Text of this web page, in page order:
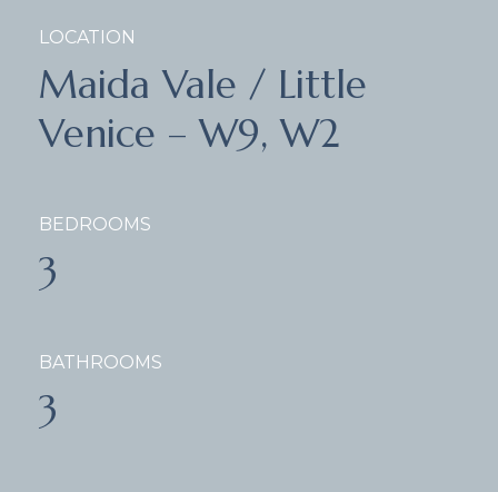
LOCATION
Maida Vale / Little
Venice – W9, W2
BEDROOMS
3
BATHROOMS
3